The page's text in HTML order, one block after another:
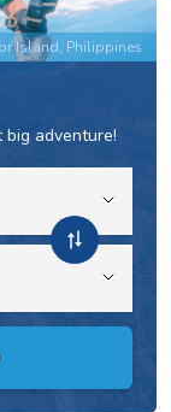
Island, Philippines
adventure!